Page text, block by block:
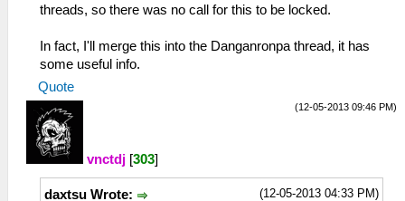
threads, so there was no call for this to be locked.
In fact, I'll merge this into the Danganronpa thread, it has
some useful info.
Quote
(12-05-2013 09:46 PM)
vnctdj [303]
(12-05-2013 04:33 PM)
daxtsu Wrote: